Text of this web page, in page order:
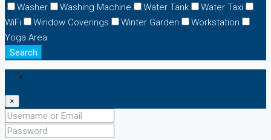
Washer
Washing Machine Water Tank
Water Taxi
WiFi
Window Coverings Winter Garden
Workstation
Yoga Area
Search
×